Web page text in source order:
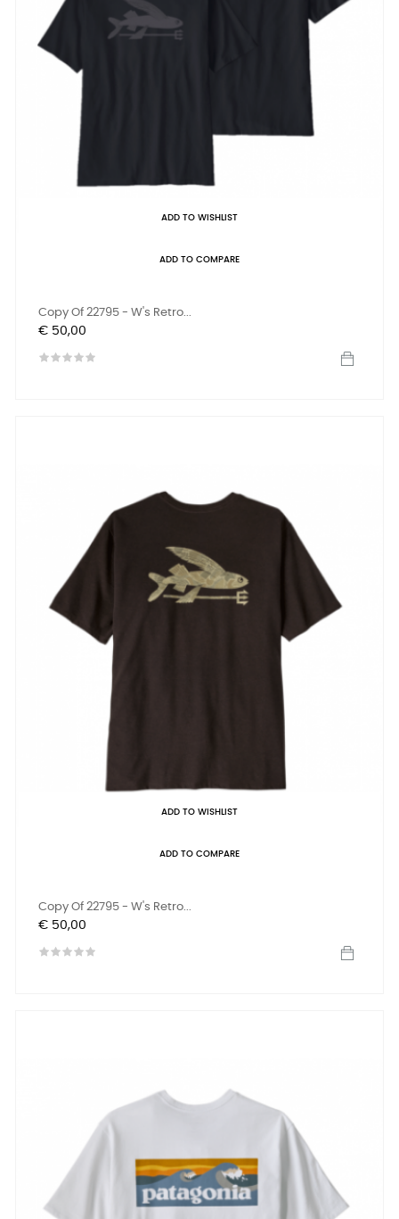
ADD TO WISHLIST
ADD TO COMPARE
Copy Of 22795 - W's Retro...
Prijs
€ 50,00
ADD TO WISHLIST
ADD TO COMPARE
Copy Of 22795 - W's Retro...
Prijs
€ 50,00